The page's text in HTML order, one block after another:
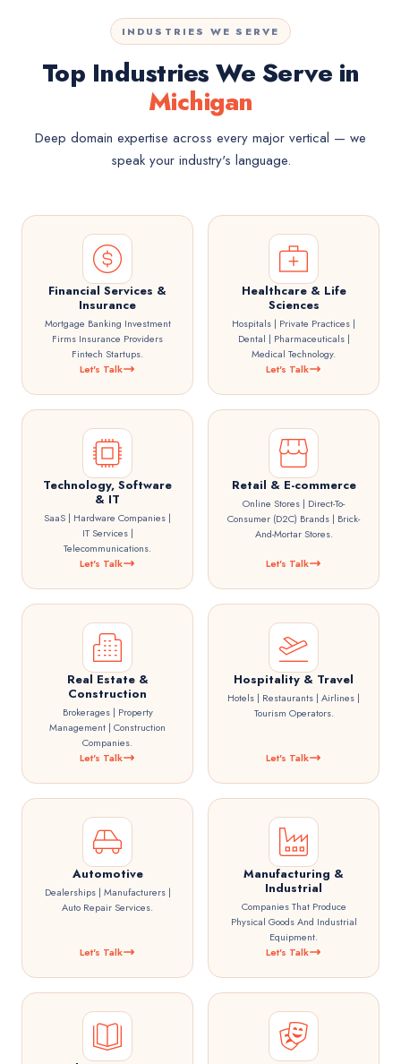
INDUSTRIES WE SERVE
Top Industries We Serve in
Michigan
Deep domain expertise across every major vertical — we
speak your industry's language.
Financial Services &
Insurance
Mortgage Banking Investment
Firms Insurance Providers
Fintech Startups.
Let's Talk
Healthcare & Life
Sciences
Hospitals | Private Practices |
Dental | Pharmaceuticals |
Medical Technology.
Let's Talk
Technology, Software
& IT
SaaS | Hardware Companies |
IT Services |
Telecommunications.
Let's Talk
Retail & E-commerce
Online Stores | Direct-To-
Consumer (D2C) Brands | Brick-
And-Mortar Stores.
Let's Talk
Real Estate &
Construction
Brokerages | Property
Management | Construction
Companies.
Let's Talk
Hospitality & Travel
Hotels | Restaurants | Airlines |
Tourism Operators.
Let's Talk
Automotive
Dealerships | Manufacturers |
Auto Repair Services.
Let's Talk
Manufacturing &
Industrial
Companies That Produce
Physical Goods And Industrial
Equipment.
Let's Talk